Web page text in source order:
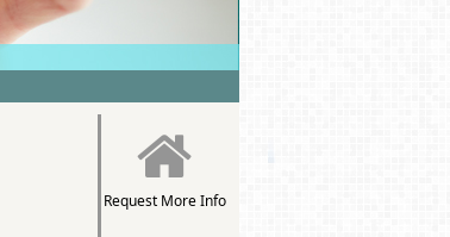
Request More Info